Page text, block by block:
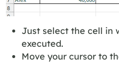
Just select the cell in
executed.
Move your cursor to